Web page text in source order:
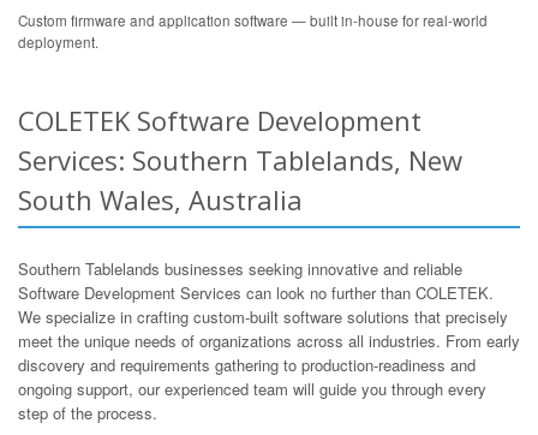
Custom firmware and application software — built in-house for real-world
deployment.
COLETEK Software Development
Services: Southern Tablelands, New
South Wales, Australia
Southern Tablelands businesses seeking innovative and reliable
Software Development Services can look no further than COLETEK.
We specialize in crafting custom-built software solutions that precisely
meet the unique needs of organizations across all industries. From early
discovery and requirements gathering to production-readiness and
ongoing support, our experienced team will guide you through every
step of the process.